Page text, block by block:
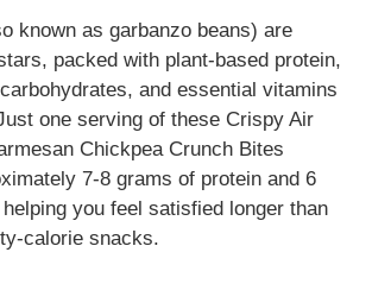
known as garbanzo beans) are
packed with plant-based protein,
and essential vitamins
one serving of these Crispy Air
Chickpea Crunch Bites
7-8 grams of protein and 6
you feel satisfied longer than
calorie snacks.